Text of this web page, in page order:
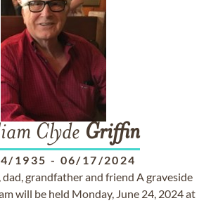
Clyde Griffin
1935 - 06/17/2024
grandfather and friend A graveside
will be held Monday, June 24, 2024 at